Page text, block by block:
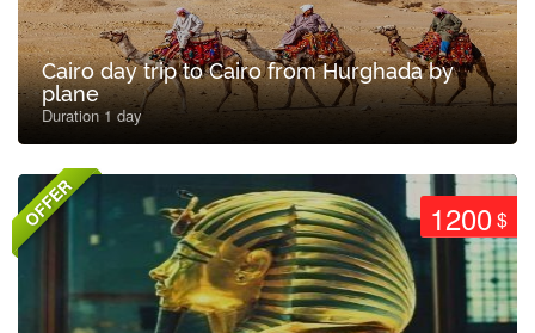
Cairo day trip to Cairo from Hurghada by
plane
Duration 1 day
OFFER 1200$